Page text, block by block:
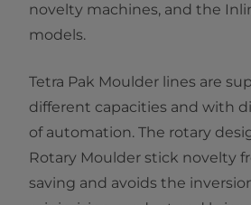
novelty machines, and the
models.
Tetra Pak Moulder lines are
different capacities and with
of automation. The rotary
Rotary Moulder stick novelty
saving and avoids the